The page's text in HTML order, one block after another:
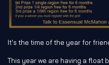
It's the time of the year for
This year we are having a float